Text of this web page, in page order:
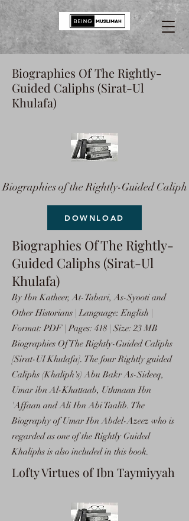
Biographies Of The Rightly-
Guided Caliphs (Sirat-Ul
Khulafa)
Biographies of the Rightly-Guided Caliph
DOWNLOAD
Biographies Of The Rightly-
Guided Caliphs (Sirat-Ul
Khulafa)
By Ibn Katheer, At-Tabari, As-Syooti and
Other Historians | Language: English |
Format: PDF | Pages: 418 | Size: 23 MB
Biographies Of The Rightly-Guided Caliphs
[Sirat-Ul Khulafa]. The four Rightly guided
Caliphs (Khaliph's) Abu Bakr As-Sideeq,
Umar ibn Al-Khattaab, Uthmaan Ibn
'Affaan and Ali Ibn Abi Taalib. The
Biography of Umar Ibn Abdel-Azeez who is
regarded as one of the Rightly Guided
Khaliphs is also included in this book.
Lofty Virtues of Ibn Taymiyyah